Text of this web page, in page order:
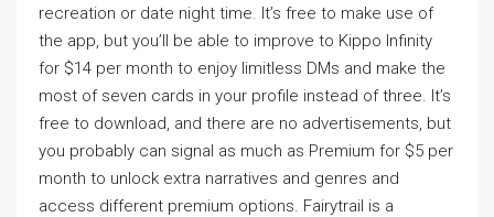
recreation or date night time. It’s free to make use of
the app, but you’ll be able to improve to Kippo Infinity
for $14 per month to enjoy limitless DMs and make the
most of seven cards in your profile instead of three. It’s
free to download, and there are no advertisements, but
you probably can signal as much as Premium for $5 per
month to unlock extra narratives and genres and
access different premium options. Fairytrail is a